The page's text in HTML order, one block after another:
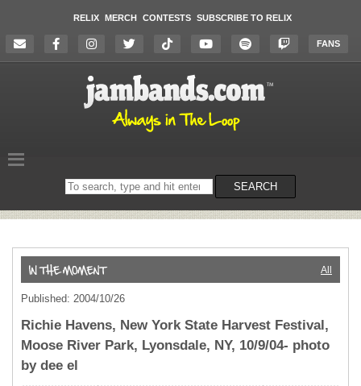
RELIX MERCH CONTESTS SUBSCRIBE TO RELIX
FANS
Search
on
SEARCH
All
Published: 2004/10/26
Richie Havens, New York State Harvest Festival,
Moose River Park, Lyonsdale, NY, 10/9/04- photo
by dee el